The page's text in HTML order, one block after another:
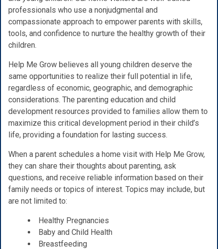
professionals who use a nonjudgmental and
compassionate approach to empower parents with skills,
tools, and confidence to nurture the healthy growth of their
children.
Help Me Grow believes all young children deserve the
same opportunities to realize their full potential in life,
regardless of economic, geographic, and demographic
considerations. The parenting education and child
development resources provided to families allow them to
maximize this critical development period in their child’s
life, providing a foundation for lasting success.
When a parent schedules a home visit with Help Me Grow,
they can share their thoughts about parenting, ask
questions, and receive reliable information based on their
family needs or topics of interest. Topics may include, but
are not limited to:
Healthy Pregnancies
Baby and Child Health
Breastfeeding